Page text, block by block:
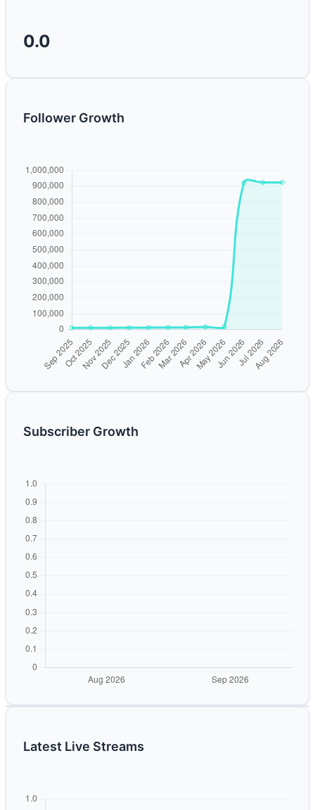
0.0
Follower Growth
Subscriber Growth
Latest Live Streams